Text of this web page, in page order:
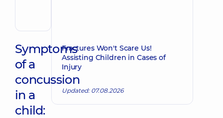
Symptoms
of a
concussion
in a
child:
Fractures Won't Scare Us!
Assisting Children in Cases of
Injury
Updated: 07.08.2026